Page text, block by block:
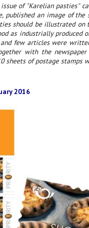
issue of "Karelian pasties"
published an image of
should be illustrated
as industrially produced
few articles were
with the newspaper
sheets of postage stamps
2016